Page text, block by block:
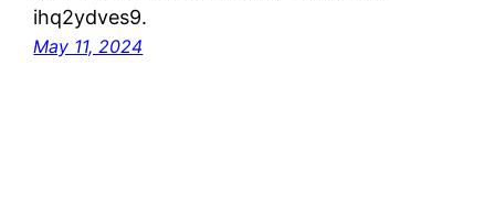
ihq2ydves9.
May 11, 2024